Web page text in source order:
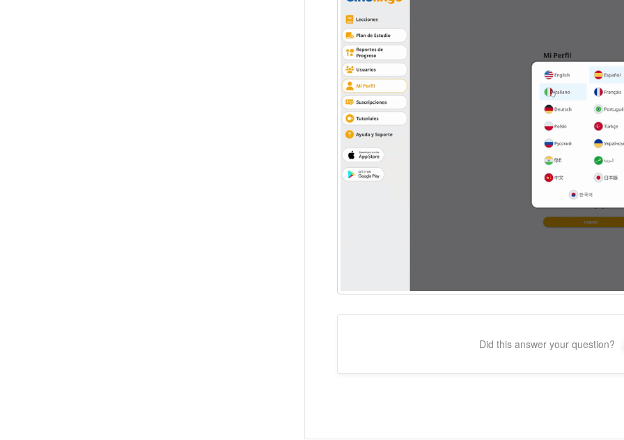
Did this answer your question?